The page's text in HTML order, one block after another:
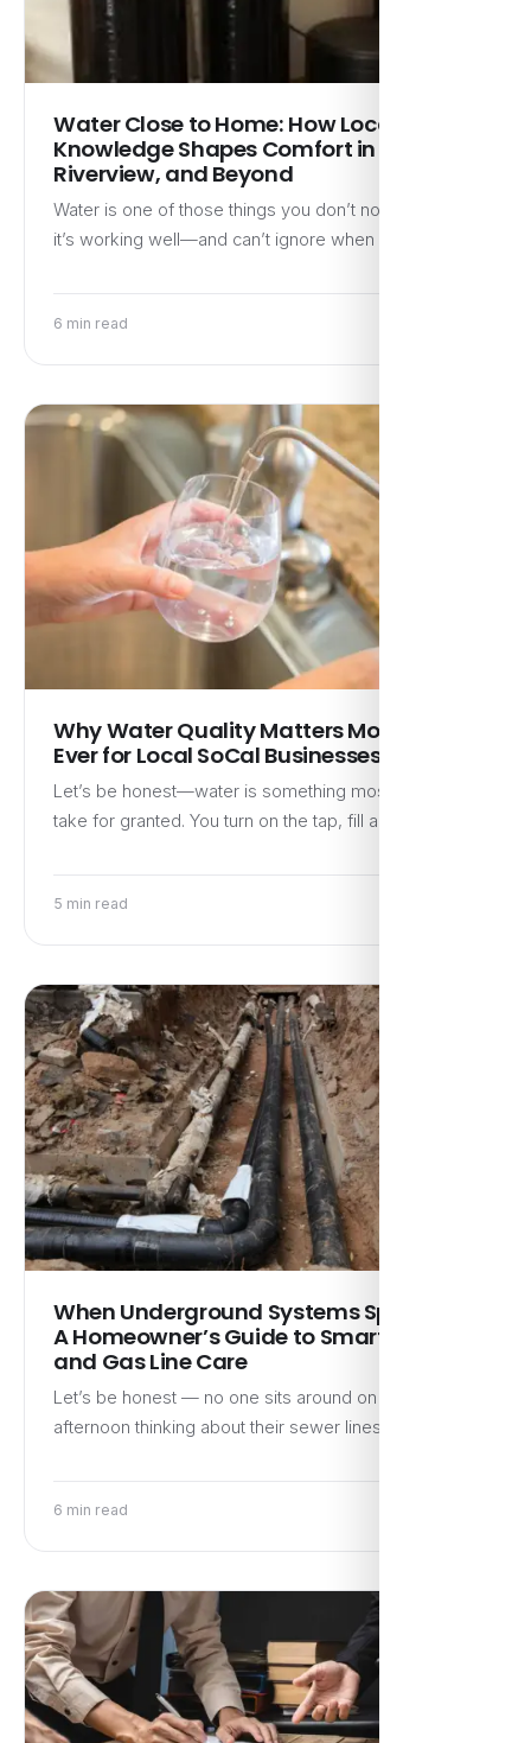
Water Close to Home: How Local
Knowledge Shapes Comfort in Brandon,
Riverview, and Beyond
Water is one of those things you don’t notice when
it’s working well—and can’t ignore when it isn’t.…
6 min read
Why Water Quality Matters More Than
Ever for Local SoCal Businesses
Let’s be honest—water is something most people
take for granted. You turn on the tap, fill a glass,…
5 min read
When Underground Systems Speak Up:
A Homeowner’s Guide to Smart Sewer
and Gas Line Care
Let’s be honest — no one sits around on a Sunday
afternoon thinking about their sewer lines or…
6 min read